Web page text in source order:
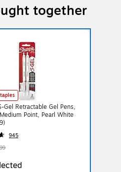
together
Gel Retractable Gel Pens,
Point, Pearl White
945